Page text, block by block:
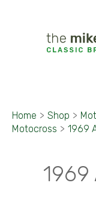
Home > Shop >
Motocross > 1969
1969